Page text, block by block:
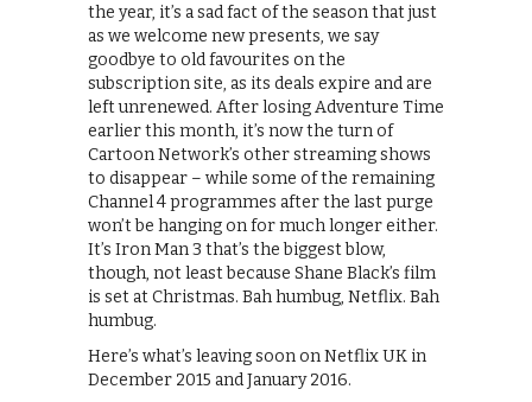
the year, it’s a sad fact of the season that just
as we welcome new presents, we say
goodbye to old favourites on the
subscription site, as its deals expire and are
left unrenewed. After losing Adventure Time
earlier this month, it’s now the turn of
Cartoon Network’s other streaming shows
to disappear – while some of the remaining
Channel 4 programmes after the last purge
won’t be hanging on for much longer either.
It’s Iron Man 3 that’s the biggest blow,
though, not least because Shane Black’s film
is set at Christmas. Bah humbug, Netflix. Bah
humbug.
Here’s what’s leaving soon on Netflix UK in
December 2015 and January 2016.